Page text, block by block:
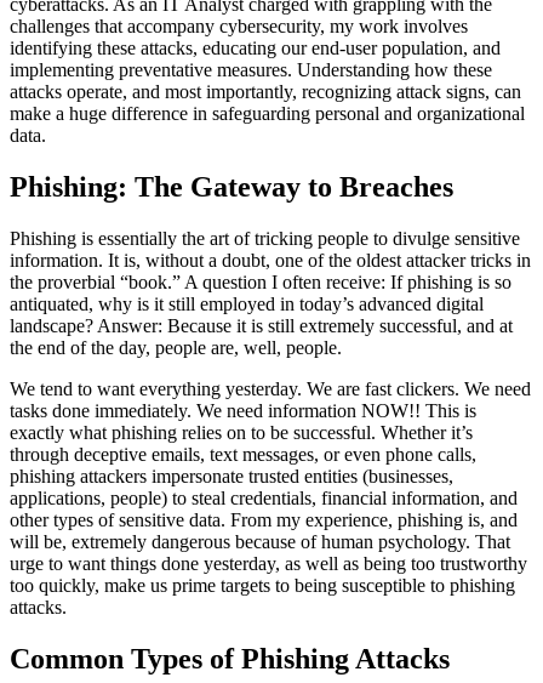
cyberattacks. As an IT Analyst charged with grappling with the
challenges that accompany cybersecurity, my work involves
identifying these attacks, educating our end-user population, and
implementing preventative measures. Understanding how these
attacks operate, and most importantly, recognizing attack signs, can
make a huge difference in safeguarding personal and organizational
data.
Phishing: The Gateway to Breaches
Phishing is essentially the art of tricking people to divulge sensitive
information. It is, without a doubt, one of the oldest attacker tricks in
the proverbial “book.” A question I often receive: If phishing is so
antiquated, why is it still employed in today’s advanced digital
landscape? Answer: Because it is still extremely successful, and at
the end of the day, people are, well, people.
We tend to want everything yesterday. We are fast clickers. We need
tasks done immediately. We need information NOW!! This is
exactly what phishing relies on to be successful. Whether it’s
through deceptive emails, text messages, or even phone calls,
phishing attackers impersonate trusted entities (businesses,
applications, people) to steal credentials, financial information, and
other types of sensitive data. From my experience, phishing is, and
will be, extremely dangerous because of human psychology. That
urge to want things done yesterday, as well as being too trustworthy
too quickly, make us prime targets to being susceptible to phishing
attacks.
Common Types of Phishing Attacks